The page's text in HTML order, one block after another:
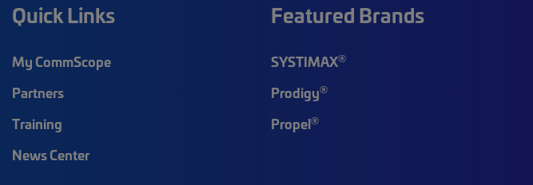
Quick Links
My CommScope
Partners
Training
News Center
Featured Brands
SYSTIMAX®
Prodigy®
Propel®